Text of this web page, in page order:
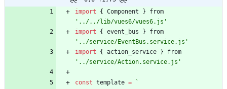
import
{ Component }
from
'../../lib/vues6/vues6.js'
import
{ event _bus }
from
'../service/EventBus.service.js'
import
{ action _service }
from
'../service/Action.service.js'
const template =
`